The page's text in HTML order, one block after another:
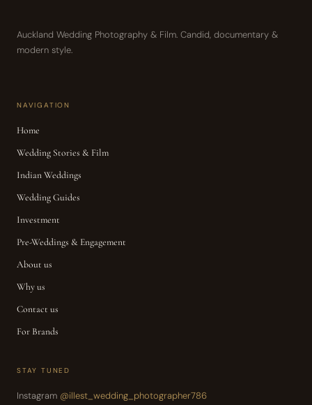
Auckland Wedding Photography & Film. Candid, documentary &
modern style.
NAVIGATION
Home
Wedding Stories & Film
Indian Weddings
Wedding Guides
Investment
Pre-Weddings & Engagement
About us
Why us
Contact us
For Brands
STAY TUNED
Instagram @illest_wedding_photographer786